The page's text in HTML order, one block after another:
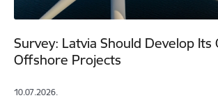
Survey: Latvia Should Develop Its
Offshore Projects
10.07.2026.